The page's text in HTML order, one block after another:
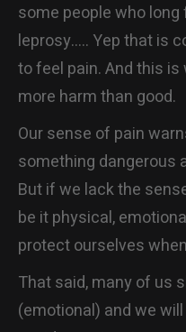
some people who
leprosy….. Yep that is
to feel pain. And this
more harm than good.
Our sense of pain
something dangerous
But if we lack the
be it physical,
protect ourselves
That said, many of us
(emotional) and we